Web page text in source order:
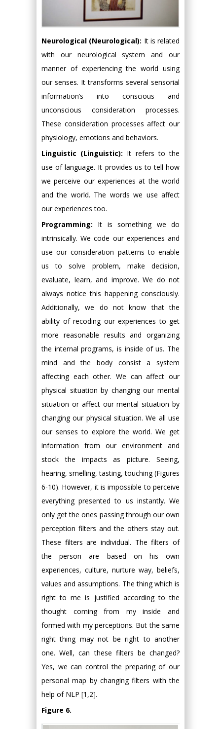
Neurological (Neurological): It is related
with our neurological system and our
manner of experiencing the world using
our senses. It transforms several sensorial
information’s into conscious and
unconscious consideration processes.
These consideration processes affect our
physiology, emotions and behaviors.
Linguistic (Linguistic): It refers to the
use of language. It provides us to tell how
we perceive our experiences at the world
and the world. The words we use affect
our experiences too.
Programming: It is something we do
intrinsically. We code our experiences and
use our consideration patterns to enable
us to solve problem, make decision,
evaluate, learn, and improve. We do not
always notice this happening consciously.
Additionally, we do not know that the
ability of recoding our experiences to get
more reasonable results and organizing
the internal programs, is inside of us. The
mind and the body consist a system
affecting each other. We can affect our
physical situation by changing our mental
situation or affect our mental situation by
changing our physical situation. We all use
our senses to explore the world. We get
information from our environment and
stock the impacts as picture. Seeing,
hearing, smelling, tasting, touching (Figures
6-10). However, it is impossible to perceive
everything presented to us instantly. We
only get the ones passing through our own
perception filters and the others stay out.
These filters are individual. The filters of
the person are based on his own
experiences, culture, nurture way, beliefs,
values and assumptions. The thing which is
right to me is justified according to the
thought coming from my inside and
formed with my perceptions. But the same
right thing may not be right to another
one. Well, can these filters be changed?
Yes, we can control the preparing of our
personal map by changing filters with the
help of NLP [1,2].
Figure 6.